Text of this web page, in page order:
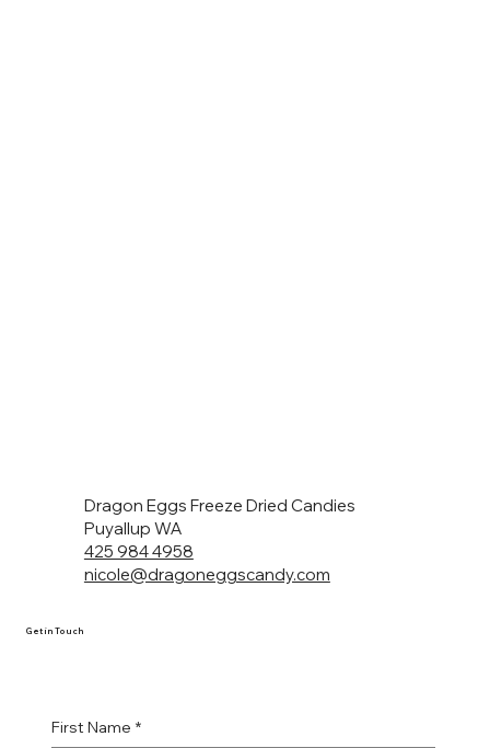
Dragon Eggs Freeze Dried Candies
Puyallup WA
425 984 4958
nicole@dragoneggscandy.com
Get in Touch
First Name *